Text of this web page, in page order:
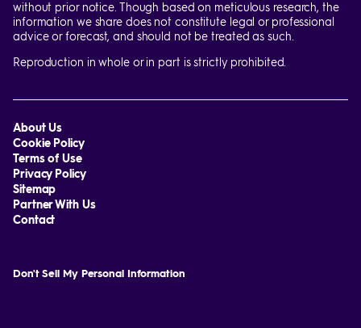
without prior notice. Though based on meticulous research, the
information we share does not constitute legal or professional
advice or forecast, and should not be treated as such.
Reproduction in whole or in part is strictly prohibited.
About Us
Cookie Policy
Terms of Use
Privacy Policy
Sitemap
Partner With Us
Contact
Don't Sell My Personal Information